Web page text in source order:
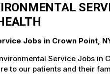
Jobs in Crown Point,
Service Jobs in
to our patients and their